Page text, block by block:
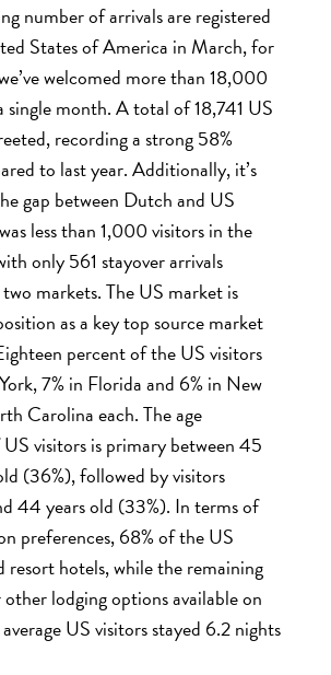
number of arrivals are registered
States of America in March, for
welcomed more than 18,000
single month. A total of 18,741 US
recording a strong 58%
to last year. Additionally, it’s
gap between Dutch and US
less than 1,000 visitors in the
only 561 stayover arrivals
markets. The US market is
as a key top source market
percent of the US visitors
7% in Florida and 6% in New
Carolina each. The age
visitors is primary between 45
(36%), followed by visitors
44 years old (33%). In terms of
preferences, 68% of the US
resort hotels, while the remaining
lodging options available on
US visitors stayed 6.2 nights